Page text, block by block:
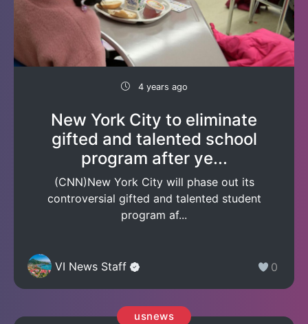
4 years ago
New York City to eliminate
gifted and talented school
program after ye...
(CNN)New York City will phase out its
controversial gifted and talented student
program af...
VI News Staff 0
usnews